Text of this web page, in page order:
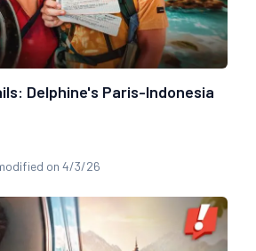
Delphine's Paris-Indonesia
on 4/3/26